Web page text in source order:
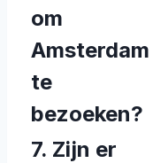
om
Amsterdam
te
bezoeken?
7. Zijn er